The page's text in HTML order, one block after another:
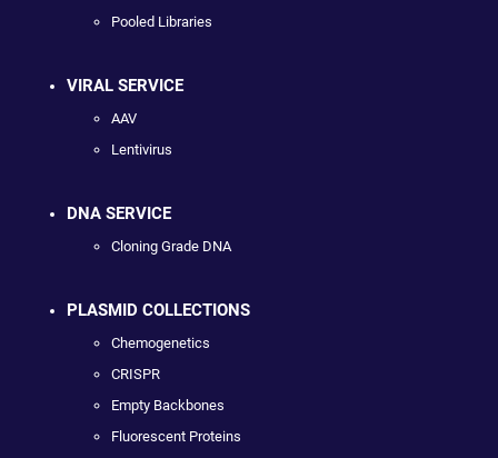
Pooled Libraries
VIRAL SERVICE
AAV
Lentivirus
DNA SERVICE
Cloning Grade DNA
PLASMID COLLECTIONS
Chemogenetics
CRISPR
Empty Backbones
Fluorescent Proteins